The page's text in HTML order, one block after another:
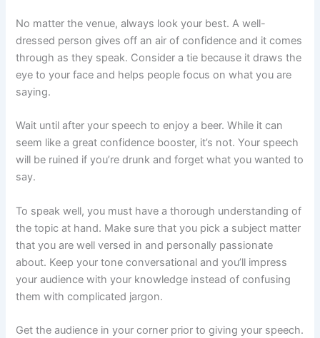
No matter the venue, always look your best. A well-
dressed person gives off an air of confidence and it comes
through as they speak. Consider a tie because it draws the
eye to your face and helps people focus on what you are
saying.
Wait until after your speech to enjoy a beer. While it can
seem like a great confidence booster, it’s not. Your speech
will be ruined if you’re drunk and forget what you wanted to
say.
To speak well, you must have a thorough understanding of
the topic at hand. Make sure that you pick a subject matter
that you are well versed in and personally passionate
about. Keep your tone conversational and you’ll impress
your audience with your knowledge instead of confusing
them with complicated jargon.
Get the audience in your corner prior to giving your speech.